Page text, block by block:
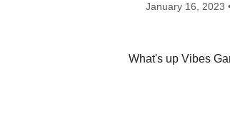
January 16, 2023
What's up Vibes